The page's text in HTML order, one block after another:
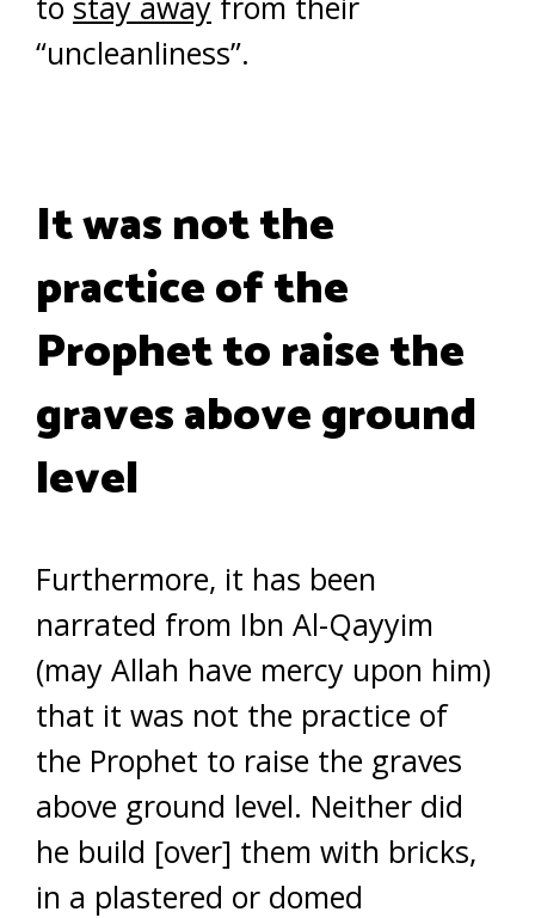
“uncleanliness”.
It was not the
practice of the
Prophet to raise the
graves above ground
level
Furthermore, it has been
narrated from Ibn Al-Qayyim
(may Allah have mercy upon him)
that it was not the practice of
the Prophet to raise the graves
above ground level. Neither did
he build [over] them with bricks,
in a plastered or domed